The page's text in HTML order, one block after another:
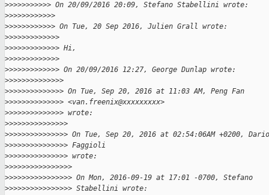
>>>>>>>>>>> On 20/09/2016 20:09, Stefano Stabellini wrote:
>>>>>>>>>>>>
>>>>>>>>>>>> On Tue, 20 Sep 2016, Julien Grall wrote:
>>>>>>>>>>>>>
>>>>>>>>>>>>> Hi,
>>>>>>>>>>>>>
>>>>>>>>>>>>> On 20/09/2016 12:27, George Dunlap wrote:
>>>>>>>>>>>>>>
>>>>>>>>>>>>>> On Tue, Sep 20, 2016 at 11:03 AM, Peng Fan
>>>>>>>>>>>>>> <van.freenix@xxxxxxxxx>
>>>>>>>>>>>>>> wrote:
>>>>>>>>>>>>>>>
>>>>>>>>>>>>>>> On Tue, Sep 20, 2016 at 02:54:06AM +0200, Dario
>>>>>>>>>>>>>>> Faggioli
>>>>>>>>>>>>>>> wrote:
>>>>>>>>>>>>>>>>
>>>>>>>>>>>>>>>> On Mon, 2016-09-19 at 17:01 -0700, Stefano
>>>>>>>>>>>>>>>> Stabellini wrote: